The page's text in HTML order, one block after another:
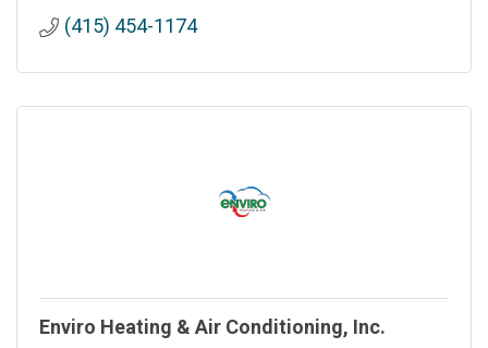
(415) 454-1174
Enviro Heating & Air Conditioning, Inc.